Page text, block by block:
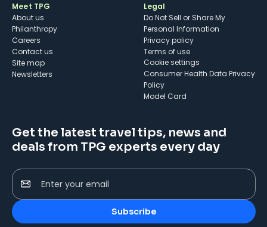
Meet TPG
About us
Philanthropy
Careers
Contact us
Site map
Newsletters
Legal
Do Not Sell or Share My
Personal Information
Privacy policy
Terms of use
cookie settings
Consumer Health Data Privacy
Policy
Model Card
Get the latest travel tips, news and
deals from TPG experts every day
Enter your email
Subscribe